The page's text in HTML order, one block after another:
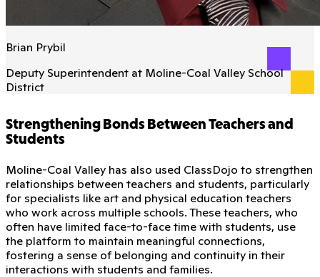
Brian Prybil
Deputy Superintendent at Moline-Coal Valley School
District
Strengthening Bonds Between Teachers and
Students
Moline-Coal Valley has also used ClassDojo to strengthen
relationships between teachers and students, particularly
for specialists like art and physical education teachers
who work across multiple schools. These teachers, who
often have limited face-to-face time with students, use
the platform to maintain meaningful connections,
fostering a sense of belonging and continuity in their
interactions with students and families.